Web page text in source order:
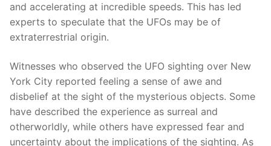
and accelerating at incredible speeds. This has led
experts to speculate that the UFOs may be of
extraterrestrial origin.
Witnesses who observed the UFO sighting over New
York City reported feeling a sense of awe and
disbelief at the sight of the mysterious objects. Some
have described the experience as surreal and
otherworldly, while others have expressed fear and
uncertainty about the implications of the sighting. As